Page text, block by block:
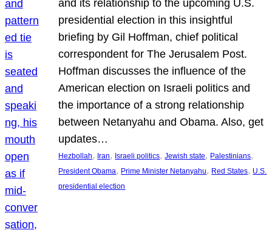
and its relationship to the upcoming U.S.
presidential election in this insightful
briefing by Gil Hoffman, chief political
correspondent for The Jerusalem Post.
Hoffman discusses the influence of the
American election on Israeli politics and
the importance of a strong relationship
between Netanyahu and Obama. Also, get
updates…
Hezbollah, Iran, Israeli politics, Jewish state, Palestinians
President Obama, Prime Minister Netanyahu, Red States, U.S.
presidential election